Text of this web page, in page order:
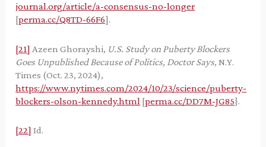
journal.org/article/a-consensus-no-longer
[perma.cc/Q8TD-66F6].
[21] Azeen Ghorayshi, U.S. Study on Puberty Blockers
Goes Unpublished Because of Politics, Doctor Says, N.Y.
Times (Oct. 23, 2024),
https://www.nytimes.com/2024/10/23/science/puberty-
blockers-olson-kennedy.html [perma.cc/DD7M-JG85}.
[22] Id.